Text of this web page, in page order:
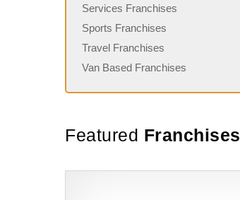
Services Franchises
Sports Franchises
Travel Franchises
Van Based Franchises
Featured Franchises